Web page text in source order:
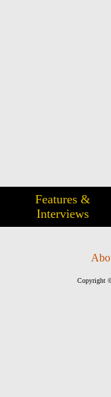
Features &
Interviews
Copyright